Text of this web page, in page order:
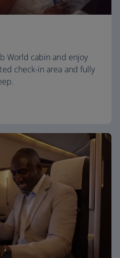
World cabin and enjoy
check-in area and fully